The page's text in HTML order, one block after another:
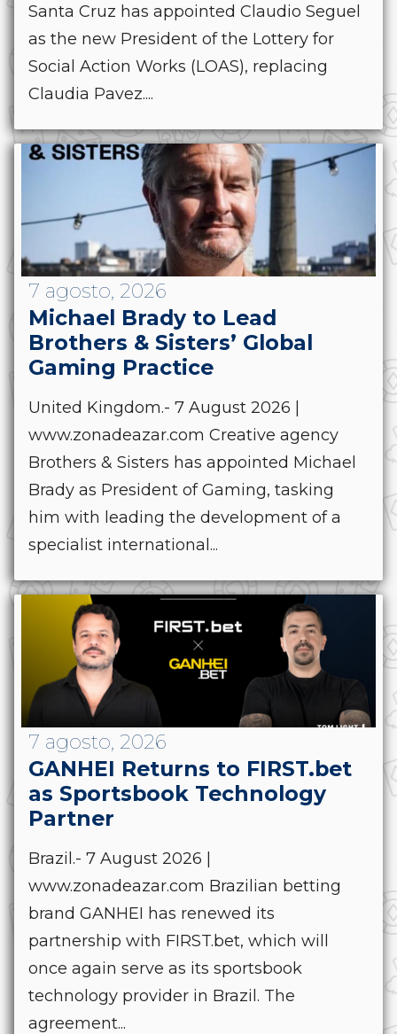
Santa Cruz has appointed Claudio Seguel
as the new President of the Lottery for
Social Action Works (LOAS), replacing
Claudia Pavez....
7 agosto, 2026
Michael Brady to Lead
Brothers & Sisters’ Global
Gaming Practice
United Kingdom.- 7 August 2026 |
www.zonadeazar.com Creative agency
Brothers & Sisters has appointed Michael
Brady as President of Gaming, tasking
him with leading the development of a
specialist international...
7 agosto, 2026
GANHEI Returns to FIRST.bet
as Sportsbook Technology
Partner
Brazil.- 7 August 2026 |
www.zonadeazar.com Brazilian betting
brand GANHEI has renewed its
partnership with FIRST.bet, which will
once again serve as its sportsbook
technology provider in Brazil. The
agreement...